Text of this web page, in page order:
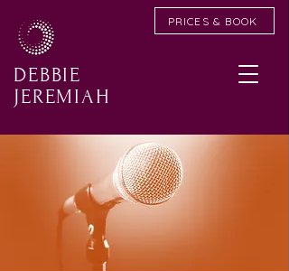
DEBBIE
JEREMIAH
PRICES & BOOK